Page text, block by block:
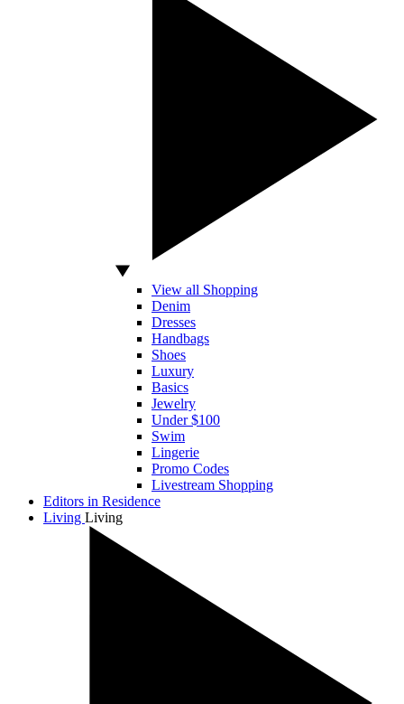
View all Shopping
Denim
Dresses
Handbags
Shoes
Luxury
Basics
Jewelry
Under $100
Swim
Lingerie
Promo Codes
Livestream Shopping
Editors in Residence
Living Living